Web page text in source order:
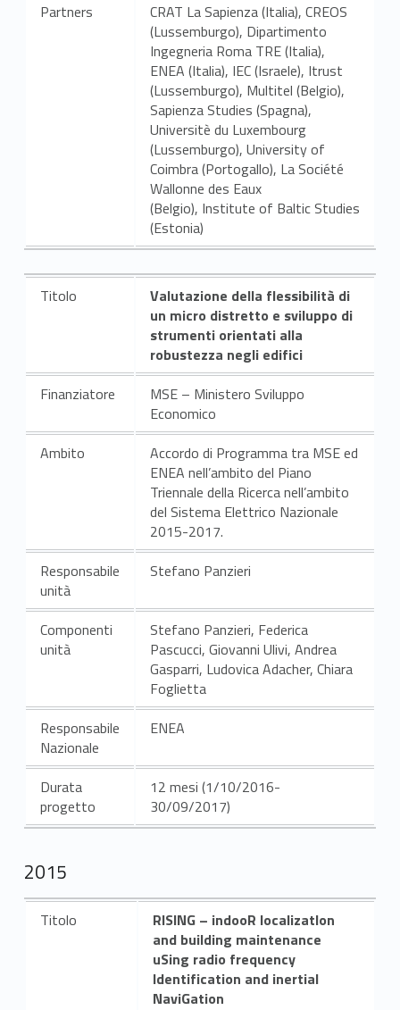
Partners
CRAT La Sapienza (Italia), CREOS
(Lussemburgo), Dipartimento
Ingegneria Roma TRE (Italia),
ENEA (Italia), IEC (Israele), Itrust
(Lussemburgo), Multitel (Belgio),
Sapienza Studies (Spagna),
Universitè du Luxembourg
(Lussemburgo), University of
Coimbra (Portogallo), La Société
Wallonne des Eaux
(Belgio), Institute of Baltic Studies
(Estonia)
Titolo
Valutazione della flessibilità di
un micro distretto e sviluppo di
strumenti orientati alla
robustezza negli edifici
Finanziatore
MSE – Ministero Sviluppo
Economico
Ambito
Accordo di Programma tra MSE ed
ENEA nell’ambito del Piano
Triennale della Ricerca nell’ambito
del Sistema Elettrico Nazionale
2015-2017.
Responsabile
unità
Stefano Panzieri
Componenti
unità
Stefano Panzieri, Federica
Pascucci, Giovanni Ulivi, Andrea
Gasparri, Ludovica Adacher, Chiara
Foglietta
Responsabile
Nazionale
ENEA
Durata
progetto
12 mesi (1/10/2016-
30/09/2017)
2015
Titolo
RISING – indooR localizatIon
and building maintenance
uSing radio frequency
Identification and inertial
NaviGation